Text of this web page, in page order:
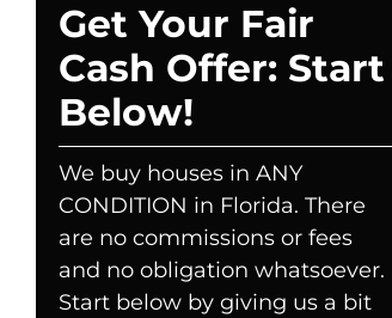
Get Your Fair
Cash Offer: Start
Below!
We buy houses in ANY
CONDITION in Florida. There
are no commissions or fees
and no obligation whatsoever.
Start below by giving us a bit